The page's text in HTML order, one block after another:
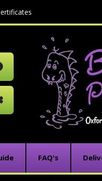
FAQ's